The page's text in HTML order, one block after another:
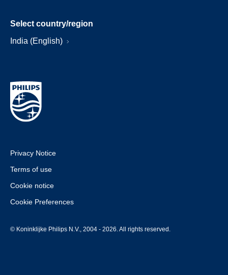
Select country/region
India (English)
Privacy Notice
Terms of use
Cookie notice
Cookie Preferences
© Koninklijke Philips N.V., 2004 - 2026. All rights reserved.